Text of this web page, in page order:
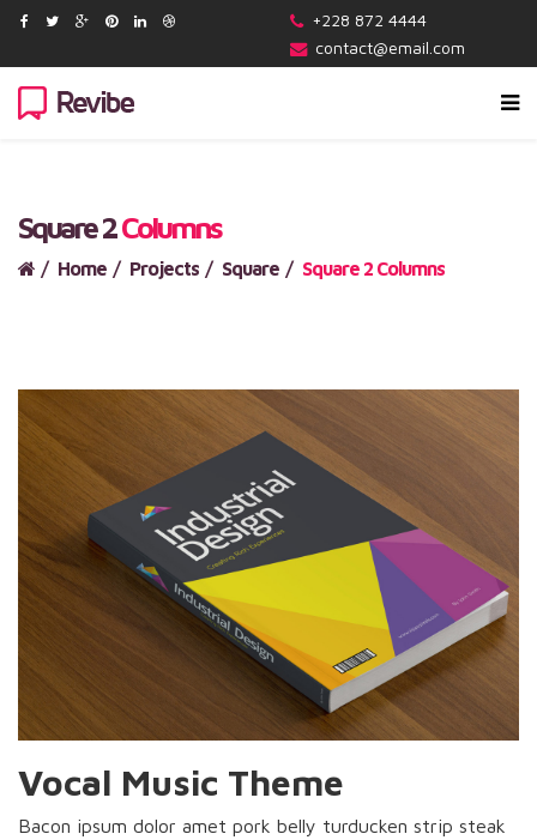
+228 872 4444
contact@email.com
Square 2Columns
Home Projects Square Square 2 Columns
Vocal Music Theme
Bacon ipsum dolor amet pork belly turducken strip steak